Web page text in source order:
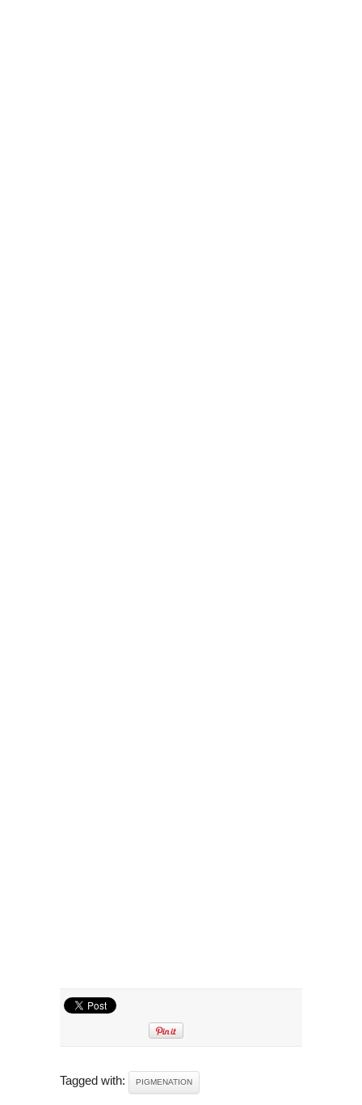
Tagged with: PIGMENATION